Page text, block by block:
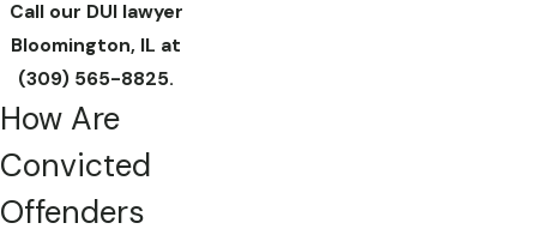
Call our DUI lawyer
Bloomington, IL at
(309) 565-8825.
How Are
Convicted
Offenders